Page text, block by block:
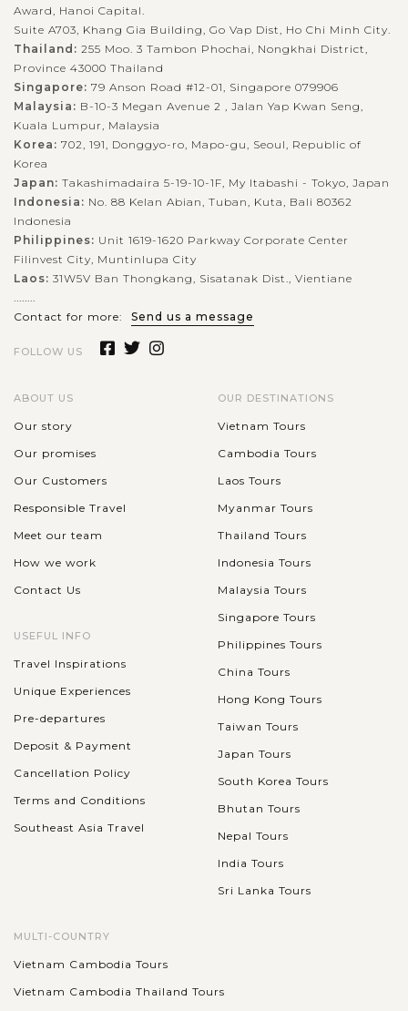
Award, Hanoi Capital.
Suite A703, Khang Gia Building, Go Vap Dist, Ho Chi Minh City.
Thailand: 255 Moo. 3 Tambon Phochai, Nongkhai District,
Province 43000 Thailand
Singapore: 79 Anson Road #12-01, Singapore 079906
Malaysia: B-10-3 Megan Avenue 2 , Jalan Yap Kwan Seng,
Kuala Lumpur, Malaysia
Korea: 702, 191, Donggyo-ro, Mapo-gu, Seoul, Republic of
Korea
Japan: Takashimadaira 5-19-10-1F, My Itabashi - Tokyo, Japan
Indonesia: No. 88 Kelan Abian, Tuban, Kuta, Bali 80362
Indonesia
Philippines: Unit 1619-1620 Parkway Corporate Center
Filinvest City, Muntinlupa City
Laos: 31W5V Ban Thongkang, Sisatanak Dist., Vientiane
........
Contact for more:
Send us a message
FOLLOW US
ABOUT US
Our story
Our promises
Our Customers
Responsible Travel
Meet our team
How we work
Contact Us
USEFUL INFO
Travel Inspirations
Unique Experiences
Pre-departures
Deposit & Payment
Cancellation Policy
Terms and Conditions
Southeast Asia Travel
OUR DESTINATIONS
Vietnam Tours
Cambodia Tours
Laos Tours
Myanmar Tours
Thailand Tours
Indonesia Tours
Malaysia Tours
Singapore Tours
Philippines Tours
China Tours
Hong Kong Tours
Taiwan Tours
Japan Tours
South Korea Tours
Bhutan Tours
Nepal Tours
India Tours
Sri Lanka Tours
MULTI-COUNTRY
Vietnam Cambodia Tours
Vietnam Cambodia Thailand Tours